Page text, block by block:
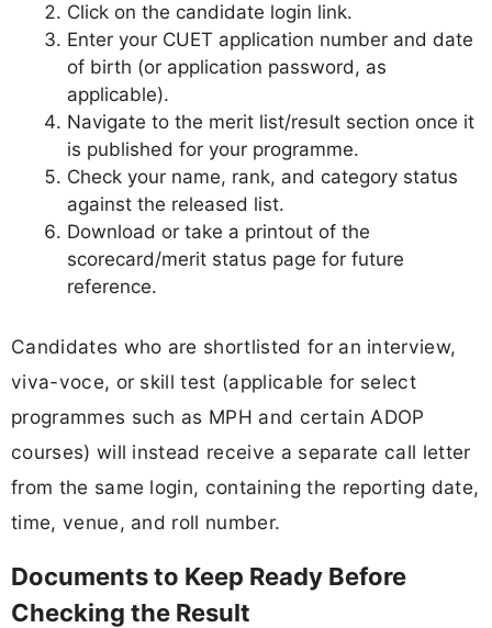
Click on the candidate login link.
Enter your CUET application number and date
of birth (or application password, as
applicable).
Navigate to the merit list/result section once it
is published for your programme.
Check your name, rank, and category status
against the released list.
Download or take a printout of the
scorecard/merit status page for future
reference.
Candidates who are shortlisted for an interview,
viva-voce, or skill test (applicable for select
programmes such as MPH and certain ADOP
courses) will instead receive a separate call letter
from the same login, containing the reporting date,
time, venue, and roll number.
Documents to Keep Ready Before
Checking the Result